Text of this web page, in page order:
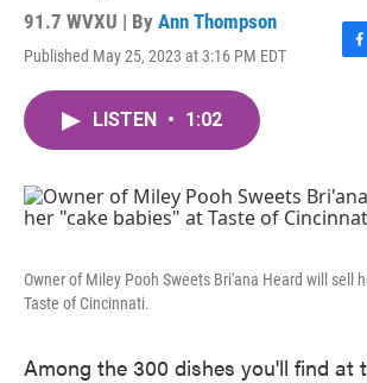
91.7 WVXU | By Ann Thompson
Published May 25, 2023 at 3:16 PM EDT
F
o
k
LISTEN • 1:02
Owner of Miley Pooh Sweets Bri'ana Heard will sell
Taste of Cincinnati.
Among the 300 dishes you'll find at